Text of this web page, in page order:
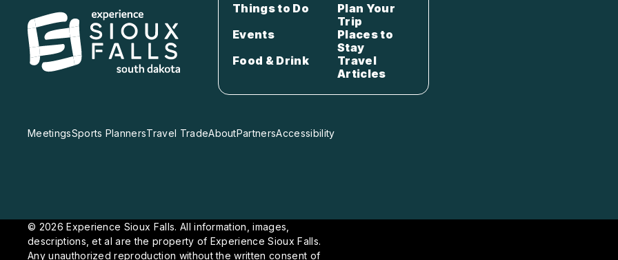
Things to Do
Plan Your
Trip
Events
Places to
Stay
Food & Drink
Travel
Articles
MeetingsSports PlannersTravel TradeAboutPartnersAccessibility
© 2026 Experience Sioux Falls. All information, images,
descriptions, et al are the property of Experience Sioux Falls.
Any unauthorized reproduction without the written consent of